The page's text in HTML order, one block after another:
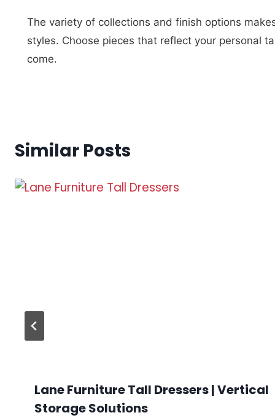
The variety of collections and finish options
styles. Choose pieces that reflect your personal
come.
Similar Posts
Lane Furniture Tall Dressers | Vertical
Storage Solutions